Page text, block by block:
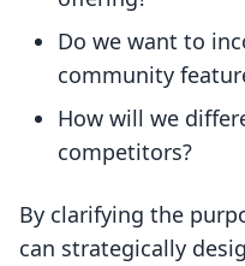
Do we want to
community
How will we
competitors?
By clarifying the
can strategically